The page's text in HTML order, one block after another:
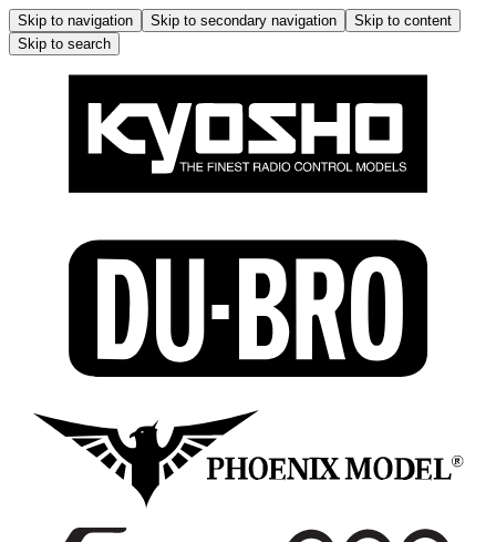
Skip to navigation Skip to secondary navigation
Skip to content
Skip to search